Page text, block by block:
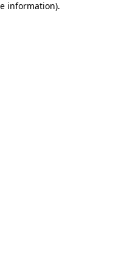
information).